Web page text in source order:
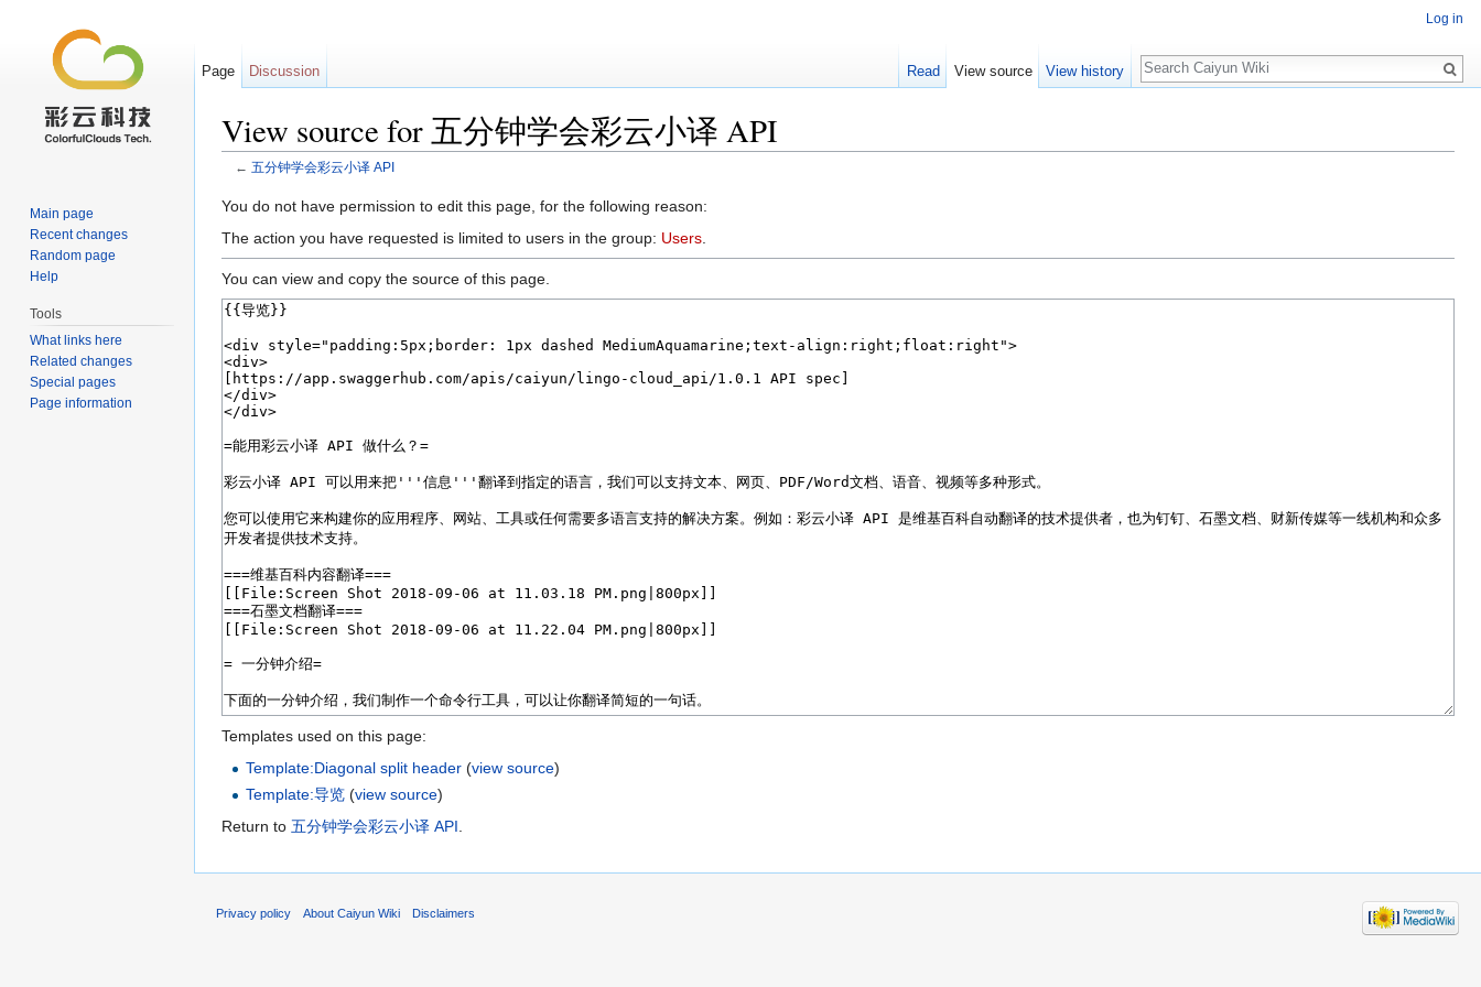
View source for 五分钟学会彩云小译 API
← 五分钟学会彩云小译 API
You do not have permission to edit this page, for the following reason:
The action you have requested is limited to users in the group: Users
You can view and copy the source of this page.
Templates used on this page:
Template:Diagonal split header (view source)
Template:导览 (view source)
Return to 五分钟学会彩云小译 API
Log in
Page Discussion Read View source View history
Search
Main page
Recent changes
Random page
Help
Tools
What links here
Related changes
Special pages
Page information
Privacy policy About Caiyun Wiki Disclaimers